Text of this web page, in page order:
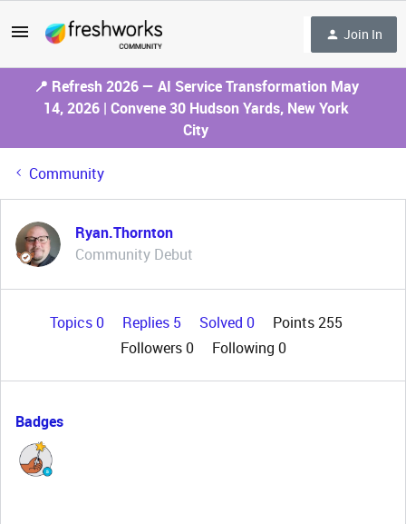
Join In
📍 Refresh 2026 — AI Service Transformation May
14, 2026 | Convene 30 Hudson Yards, New York
City
Community
Ryan.Thornton
Community Debut
Topics 0 Replies 5 Solved 0
Points 255
Followers0 Following 0
Badges